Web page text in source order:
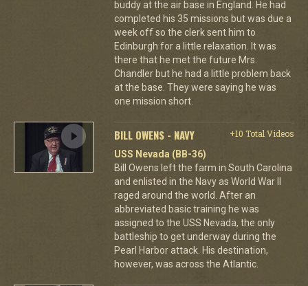
buddy at the air base in England. He had
completed his 35 missions but was due a
week off so the clerk sent him to
Edinburgh for a little relaxation. It was
there that he met the future Mrs.
Chandler but he had a little problem back
at the base. They were saying he was
one mission short.
BILL OWENS - NAVY
+10 Total Videos
USS Nevada (BB-36)
Bill Owens left the farm in South Carolina
and enlisted in the Navy as World War II
raged around the world. After an
abbreviated basic training he was
assigned to the USS Nevada, the only
battleship to get underway during the
Pearl Harbor attack. His destination,
however, was across the Atlantic.